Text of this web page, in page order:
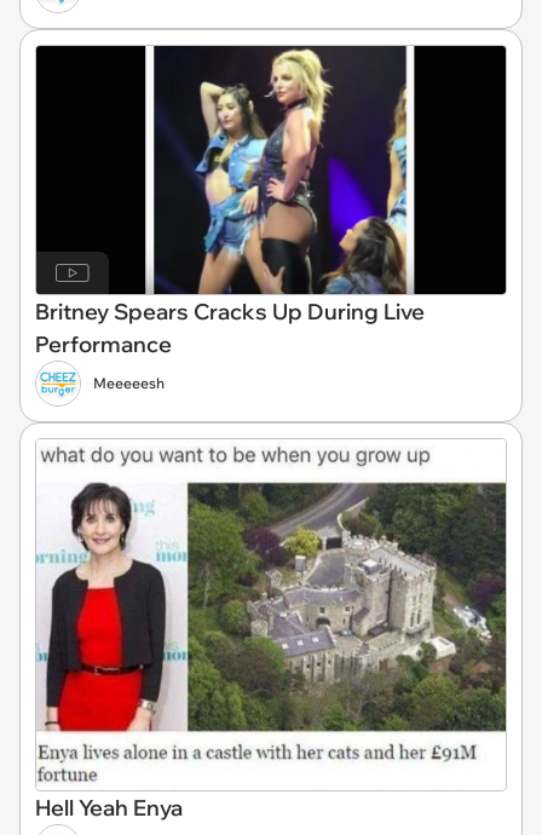
Britney Spears Cracks Up During Live
Performance
Meeeeesh
Hell Yeah Enya